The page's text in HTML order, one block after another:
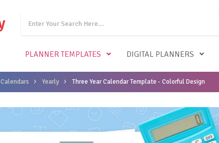
PLANNER TEMPLATES DIGITAL PLANNERS
Calendars Yearly Three Year Calendar Template - Colorful Design